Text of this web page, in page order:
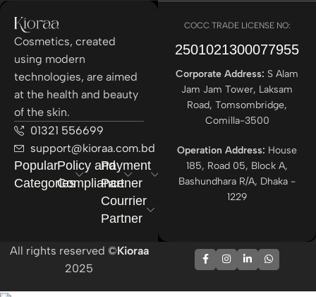
Cosmetics, created
using modern
technologies, are aimed
at the health and beauty
of the skin.
01321 556699
support@kioraa.com.bd
Popular
Categories
Policy and
Compliance
Payment
Partner
Courrier
Partner
COCC TRADE LICENSE NO:
2501021300077955​
Corporate Address: S Alam
Jam Jam Tower, Laksam
Road, Tomsombridge,
Comilla-3500
Operation Address: House
185, Road 05, Block A,
Bashundhara R/A, Dhaka -
1229
All rights reserved ©Kioraa
2025